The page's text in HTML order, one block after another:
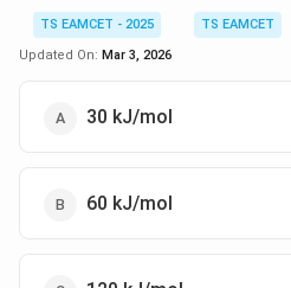
TS EAMCET - 2025
TS EAMCET
Updated On: Mar 3, 2026
30 kJ/mol
60 kJ/mol